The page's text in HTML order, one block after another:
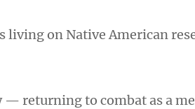
on Native American
returning to combat as a